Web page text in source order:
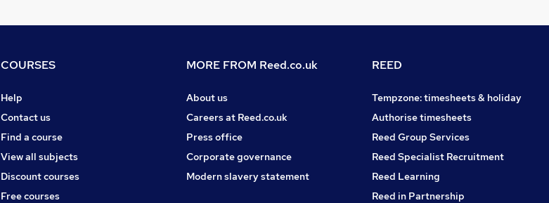
COURSES
Help
Contact us
Find a course
View all subjects
Discount courses
Free courses
MORE FROM Reed.co.uk
About us
Careers at Reed.co.uk
Press office
Corporate governance
Modern slavery statement
REED
Tempzone: timesheets & holiday
Authorise timesheets
Reed Group Services
Reed Specialist Recruitment
Reed Learning
Reed in Partnership